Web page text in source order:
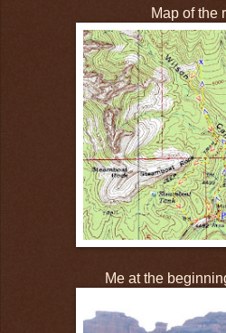
Map of the
Me at the